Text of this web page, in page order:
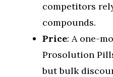
competitors
compounds.
Price: A one-
Prosolution
but bulk